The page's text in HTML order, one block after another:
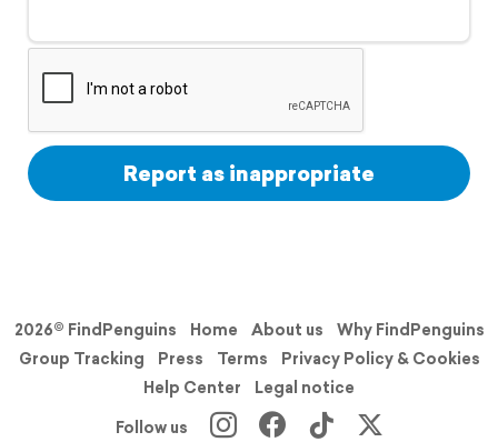
Support
Report as inappropriate
2026© FindPenguins Home About us
Why FindPenguins
Group Tracking
Press Terms
Privacy Policy & Cookies
Help Center
Legal notice
Follow us